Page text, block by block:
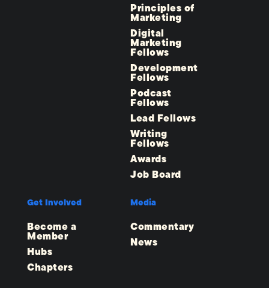
Principles of
Marketing
Digital
Marketing
Fellows
Development
Fellows
Podcast
Fellows
Lead Fellows
Writing
Fellows
Awards
Job Board
Get Involved
Become a
Member
Hubs
Chapters
Media
Commentary
News